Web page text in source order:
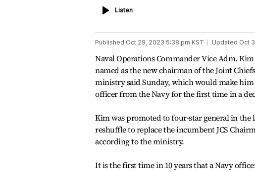
ListenListen
Published Oct 29, 2023 5:38 pm KST Updated Oct
Naval Operations Commander Vice Adm.
named as the new chairman of the Joint
ministry said Sunday, which would make
officer from the Navy for the first time in a
Kim was promoted to four-star general in
reshuffle to replace the incumbent JCS
according to the ministry.
It is the first time in 10 years that a Navy